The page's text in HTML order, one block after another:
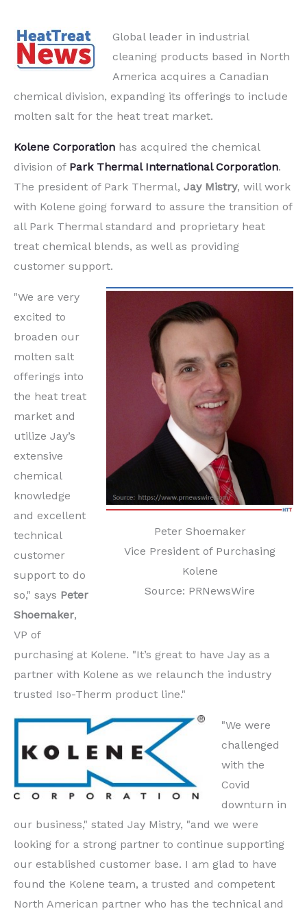
Global leader in industrial
cleaning products based in North
America acquires a Canadian
chemical division, expanding its offerings to include
molten salt for the heat treat market.
Kolene Corporation has acquired the chemical
division of Park Thermal International Corporation.
The president of Park Thermal, Jay Mistry, will work
with Kolene going forward to assure the transition of
all Park Thermal standard and proprietary heat
treat chemical blends, as well as providing
customer support.
Peter Shoemaker
Vice President of Purchasing
Kolene
Source: PRNewsWire
"We are very
excited to
broaden our
molten salt
offerings into
the heat treat
market and
utilize Jay’s
extensive
chemical
knowledge
and excellent
technical
customer
support to do
so," says Peter
Shoemaker,
VP of
purchasing at Kolene. "It’s great to have Jay as a
partner with Kolene as we relaunch the industry
trusted Iso-Therm product line."
"We were
challenged
with the
Covid
downturn in
our business," stated Jay Mistry, "and we were
looking for a strong partner to continue supporting
our established customer base. I am glad to have
found the Kolene team, a trusted and competent
North American partner who has the technical and